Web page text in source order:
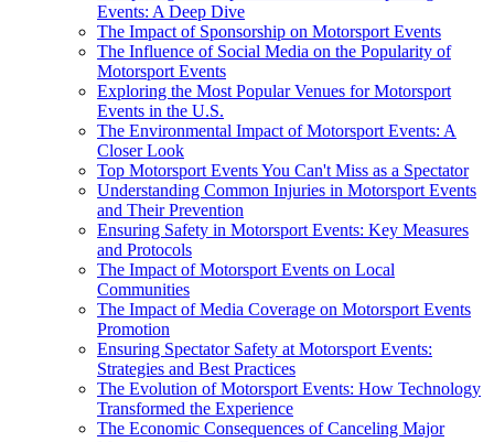
Events: A Deep Dive
The Impact of Sponsorship on Motorsport Events
The Influence of Social Media on the Popularity of
Motorsport Events
Exploring the Most Popular Venues for Motorsport
Events in the U.S.
The Environmental Impact of Motorsport Events: A
Closer Look
Top Motorsport Events You Can't Miss as a Spectator
Understanding Common Injuries in Motorsport Events
and Their Prevention
Ensuring Safety in Motorsport Events: Key Measures
and Protocols
The Impact of Motorsport Events on Local
Communities
The Impact of Media Coverage on Motorsport Events
Promotion
Ensuring Spectator Safety at Motorsport Events:
Strategies and Best Practices
The Evolution of Motorsport Events: How Technology
Transformed the Experience
The Economic Consequences of Canceling Major